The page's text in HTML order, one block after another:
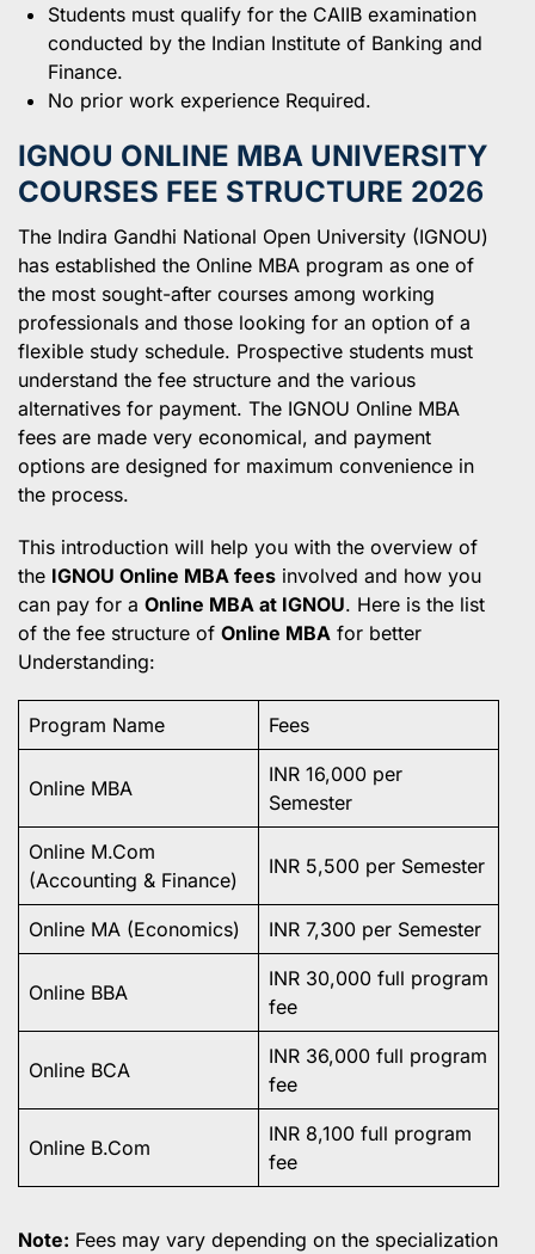
Students must qualify for the CAIIB examination
conducted by the Indian Institute of Banking and
Finance.
No prior work experience Required.
IGNOU ONLINE MBA UNIVERSITY
COURSES FEE STRUCTURE 2026
The Indira Gandhi National Open University (IGNOU)
has established the Online MBA program as one of
the most sought-after courses among working
professionals and those looking for an option of a
flexible study schedule. Prospective students must
understand the fee structure and the various
alternatives for payment. The IGNOU Online MBA
fees are made very economical, and payment
options are designed for maximum convenience in
the process.
This introduction will help you with the overview of
the IGNOU Online MBA fees involved and how you
can pay for a Online MBA at IGNOU. Here is the list
of the fee structure of Online MBA for better
Understanding:
Program Name Fees
Online MBA
INR 16,000 per
Semester
Online M.Com
(Accounting & Finance)
INR 5,500 per Semester
Online MA (Economics) INR 7,300 per Semester
Online BBA
INR 30,000 full program
fee
Online BCA
INR 36,000 full program
fee
Online B.Com
INR 8,100 full program
fee
Note: Fees may vary depending on the specialization